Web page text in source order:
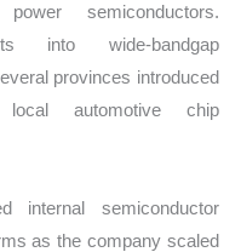
semiconductors.
into wide-bandgap
provinces introduced
local automotive chip
internal semiconductor
as the company scaled